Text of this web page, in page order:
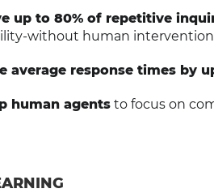
up to 80% of repetitive
without human
average response times by
human agentsto focus on